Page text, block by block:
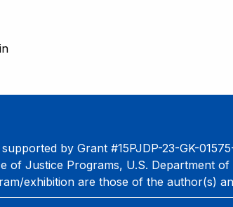
by Grant #15PJDP-23-GK-
of Justice Programs, U.S. Department
exhibition are those of the author(s)